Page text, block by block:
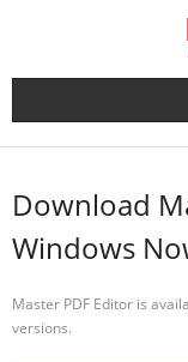
English
- Русский
Download
Windows
Master PDF Editor is
versions.